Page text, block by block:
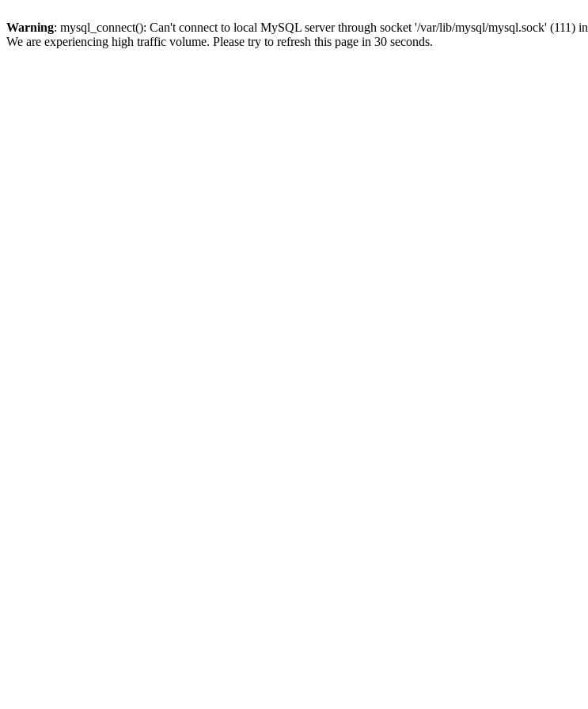
Warning: mysql_connect(): Can't connect to local MySQL server through socket '/var/lib/mysql/mysql.sock' (111) in
We are experiencing high traffic volume. Please try to refresh this page in 30 seconds.